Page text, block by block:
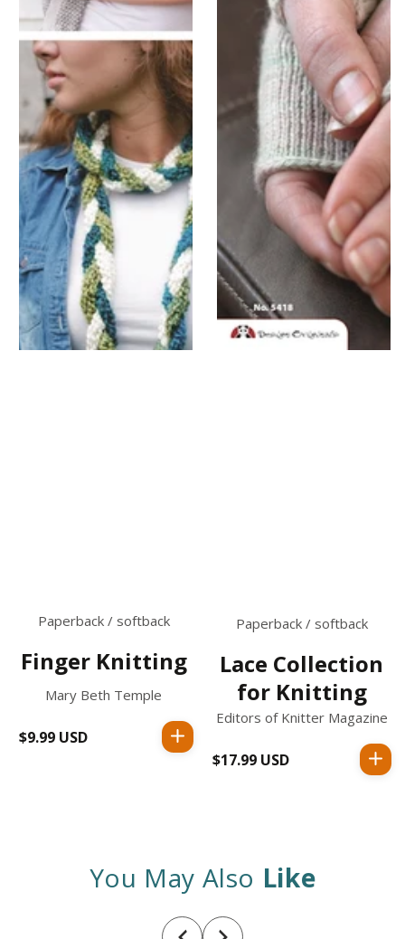
Paperback / softback
Finger Knitting
Mary Beth Temple
Regular
$9.99 USD
Paperback / softback
Lace Collection
for Knitting
Editors of Knitter Magazine
Regular
$17.99 USD
You May Also Like